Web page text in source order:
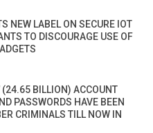
NEW LABEL ON SECURE IOT
TO DISCOURAGE USE OF
BILLION) ACCOUNT
PASSWORDS HAVE BEEN
CRIMINALS TILL NOW IN